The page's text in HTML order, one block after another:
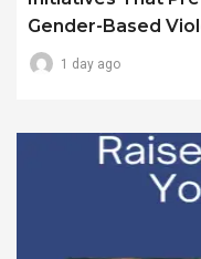
Gender-Based
1 day ago